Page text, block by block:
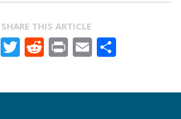
SHARE THIS ARTICLE
Facebook
Twitter
Reddit
PrintEmail